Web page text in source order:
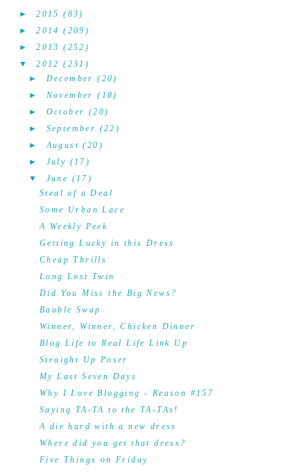
►2015 (83)
►2014 (209)
►2013 (252)
▼
2012 (231)
► December (20)
► November (18)
► October (20)
► September (22)
►August (20)
► July (17)
▼
June (17)
Steal of a Deal
Some Urban Lace
A Weekly Peek
Getting Lucky in this Dress
Cheap Thrills
Long Lost Twin
Did You Miss the Big News?
Bauble Swap
Winner, Winner, Chicken Dinner
Blog Life to Real Life Link Up
Straight Up Poser
My Last Seven Days
Why I Love Blogging - Reason #157
Saying TA-TA to the TA-TAs!
A die hard with a new dress
Where did you get that dress?
Five Things on Friday